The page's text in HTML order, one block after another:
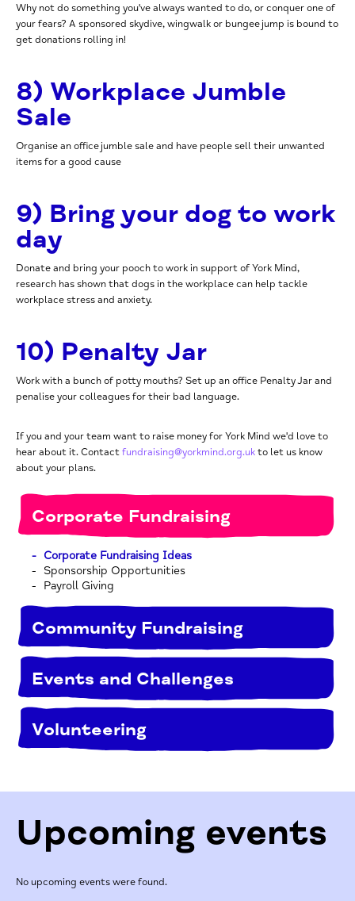
Why not do something you've always wanted to do, or conquer one of
your fears? A sponsored skydive, wingwalk or bungee jump is bound to
get donations rolling in!
8) Workplace Jumble
Sale
Organise an office jumble sale and have people sell their unwanted
items for a good cause
9) Bring your dog to work
day
Donate and bring your pooch to work in support of York Mind,
research has shown that dogs in the workplace can help tackle
workplace stress and anxiety.
10) Penalty Jar
Work with a bunch of potty mouths? Set up an office Penalty Jar and
penalise your colleagues for their bad language.
If you and your team want to raise money for York Mind we'd love to
hear about it. Contactfundraising@yorkmind.org.ukto let us know
about your plans.
Corporate Fundraising
Corporate Fundraising Ideas
Sponsorship Opportunities
Payroll Giving
Community Fundraising
Events and Challenges
Volunteering
Upcoming events
No upcoming events were found.